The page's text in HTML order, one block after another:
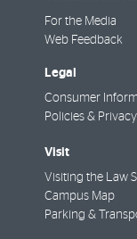
For the Media
Web Feedback
Legal
Consumer
Policies &
Visit
Visiting the Law
Campus Map
Parking &